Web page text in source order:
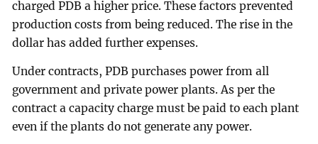
charged PDB a higher price. These factors prevented
production costs from being reduced. The rise in the
dollar has added further expenses.
Under contracts, PDB purchases power from all
government and private power plants. As per the
contract a capacity charge must be paid to each plant
even if the plants do not generate any power.